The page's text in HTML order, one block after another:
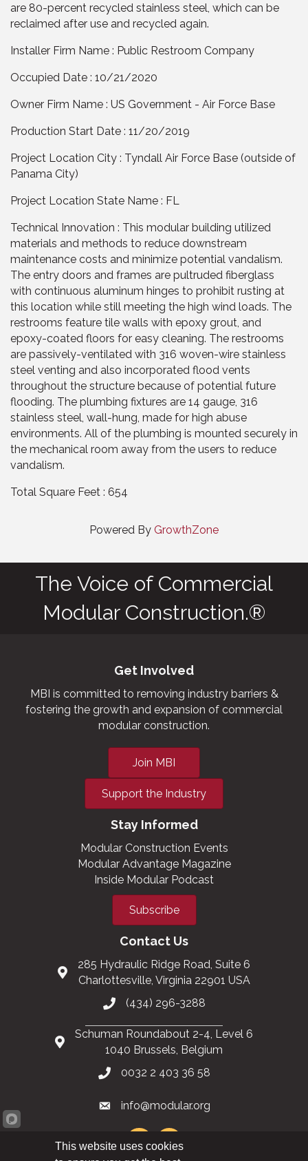
are 80-percent recycled stainless steel, which can be
reclaimed after use and recycled again.
Installer Firm Name : Public Restroom Company
Occupied Date : 10/21/2020
Owner Firm Name : US Government - Air Force Base
Production Start Date : 11/20/2019
Project Location City : Tyndall Air Force Base (outside of
Panama City)
Project Location State Name : FL
Technical Innovation : This modular building utilized
materials and methods to reduce downstream
maintenance costs and minimize potential vandalism.
The entry doors and frames are pultruded fiberglass
with continuous aluminum hinges to prohibit rusting at
this location while still meeting the high wind loads. The
restrooms feature tile walls with epoxy grout, and
epoxy-coated floors for easy cleaning. The restrooms
are passively-ventilated with 316 woven-wire stainless
steel venting and also incorporated flood vents
throughout the structure because of potential future
flooding. The plumbing fixtures are 14 gauge, 316
stainless steel, wall-hung, made for high abuse
environments. All of the plumbing is mounted securely in
the mechanical room away from the users to reduce
vandalism.
Total Square Feet : 654
Powered By GrowthZone
The Voice of Commercial
Modular Construction.®
Get Involved
MBI is committed to removing industry barriers &
fostering the growth and expansion of commercial
modular construction.
Join MBI
Support the Industry
Stay Informed
Modular Construction Events
Modular Advantage Magazine
Inside Modular Podcast
Subscribe
Contact Us
285 Hydraulic Ridge Road, Suite 6
Charlottesville, Virginia 22901 USA
(434) 296-3288
Schuman Roundabout 2-4, Level 6
1040 Brussels, Belgium
0032 2 403 36 58
info@modular.org
This website uses cookies